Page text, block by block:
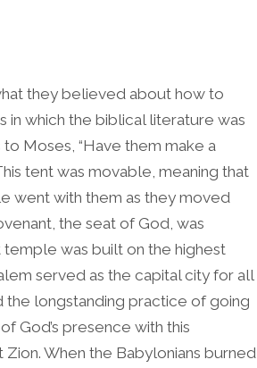
they believed about how to
in which the biblical literature was
to Moses, “Have them make a
tent was movable, meaning that
went with them as they moved
the seat of God, was
was built on the highest
served as the capital city for all
the longstanding practice of going
God’s presence with this
When the Babylonians burned